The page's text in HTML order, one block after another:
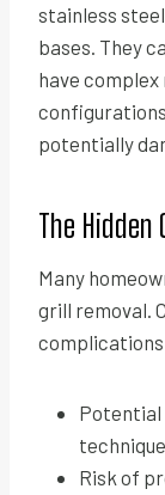
stainless
bases. They
have
potentially
The Hidden
Many
grill removal.
Risk of